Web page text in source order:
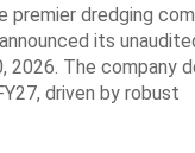
premier dredging
its
The company
driven by robust